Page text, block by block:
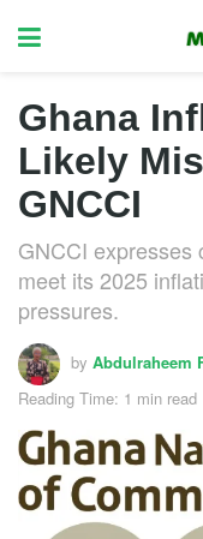
Ghana
Likely
GNCCI
GNCCI expresses
meet its 2025
pressures.
by Abdulraheem
Reading Time: 1 min read